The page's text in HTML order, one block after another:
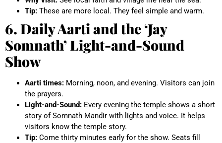
Tip: These are more local. They feel simple and warm.
6. Daily Aarti and the ‘Jay
Somnath’ Light-and-Sound
Show
Aarti times: Morning, noon, and evening. Visitors can join
the prayers.
Light-and-Sound: Every evening the temple shows a short
story of Somnath Mandir with lights and voice. It helps
visitors know the temple story.
Tip: Come thirty minutes early for the show. Seats fill